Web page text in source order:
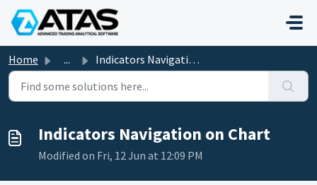
Skip to main content
Home ... Indicators Navigation on Chart
Indicators Navigation on Chart
Modified on Fri, 12 Jun at 12:09 PM